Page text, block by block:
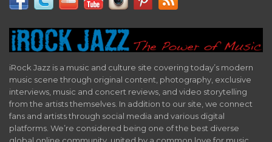
iRock Jazz is a music and culture site covering today’s modern
music scene through original content, photography, exclusive
interviews, music and concert reviews, and video storytelling
from the artists themselves. In addition to our site, we connect
fans and artists through social media and various digital
platforms. We’re considered being one of the best diverse
global online community, united by a common love for music,